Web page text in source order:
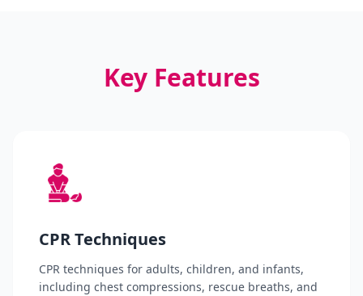
Key Features
CPR Techniques
CPR techniques for adults, children, and infants,
including chest compressions, rescue breaths, and